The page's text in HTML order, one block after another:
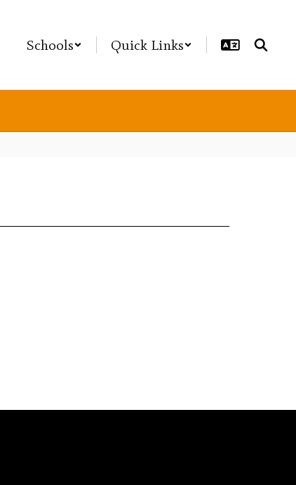
Schools Quick Links